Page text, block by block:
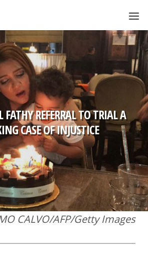
REFERRAL TO TRIAL A
CASE OF INJUSTICE
CALVO/AFP/Getty Images